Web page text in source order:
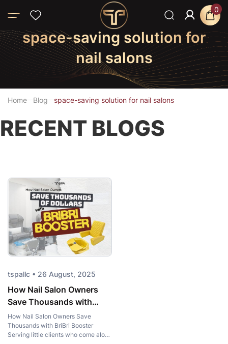
0
space-saving solution for
nail salons
Home Blog space-saving solution for nail salons
RECENT BLOGS
tspallc • 26 August, 2025
How Nail Salon Owners
Save Thousands with
BriBri Booster
How Nail Salon Owners Save
Thousands with BriBri Booster
Serving little clients who come along